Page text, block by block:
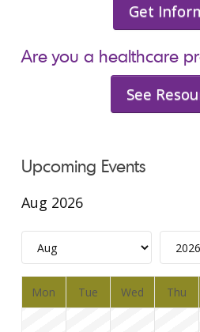
Get
Are you a healthcare
See
Upcoming Events
Aug 2026
Mon Tue Wed Thu